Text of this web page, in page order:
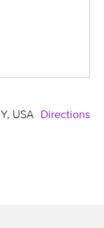
Directions
USA